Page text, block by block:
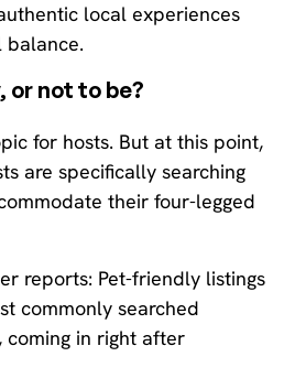
local experiences
or not to be?
for hosts. But at this point,
are specifically searching
their four-legged
reports: Pet-friendly listings
commonly searched
coming in right after